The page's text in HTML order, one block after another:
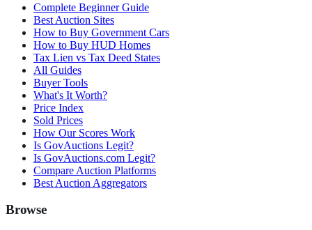
Complete Beginner Guide
Best Auction Sites
How to Buy Government Cars
How to Buy HUD Homes
Tax Lien vs Tax Deed States
All Guides
Buyer Tools
What's It Worth?
Price Index
Sold Prices
How Our Scores Work
Is GovAuctions Legit?
Is GovAuctions.com Legit?
Compare Auction Platforms
Best Auction Aggregators
Browse